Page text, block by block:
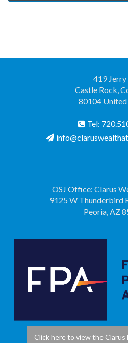
419 Jerry
Castle Rock,
80104 United
Tel:
OSJ Office: Clarus
9125 W Thunderbird
Peoria, AZ
Click here to view the Clarus